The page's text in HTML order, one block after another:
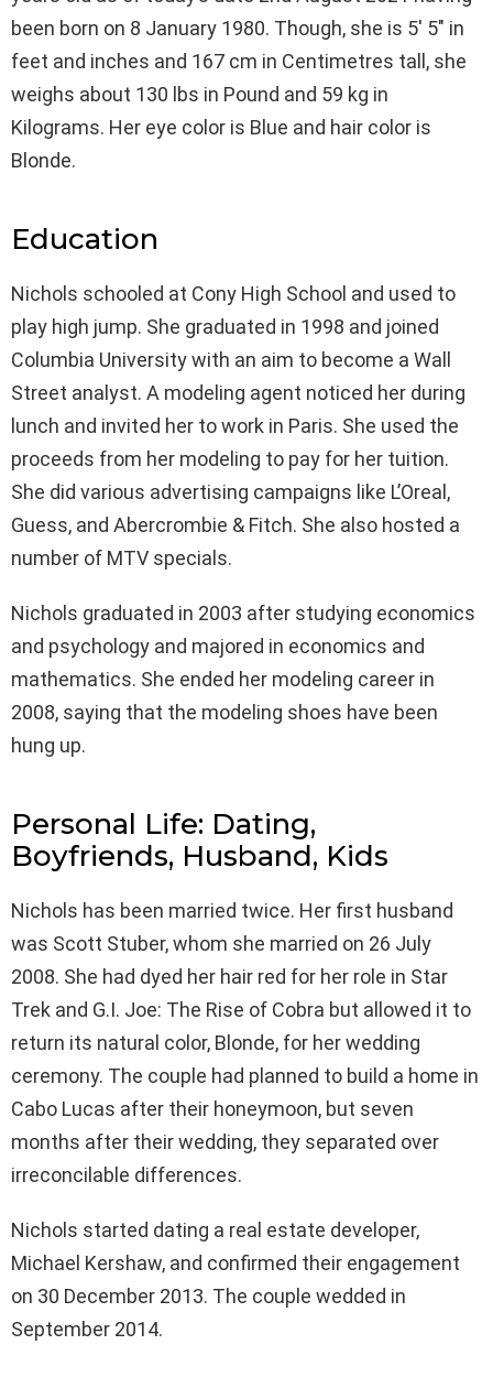
been born on 8 January 1980. Though, she is 5′ 5″ in
feet and inches and 167 cm in Centimetres tall, she
weighs about 130 lbs in Pound and 59 kg in
Kilograms. Her eye color is Blue and hair color is
Blonde.
Education
Nichols schooled at Cony High School and used to
play high jump. She graduated in 1998 and joined
Columbia University with an aim to become a Wall
Street analyst. A modeling agent noticed her during
lunch and invited her to work in Paris. She used the
proceeds from her modeling to pay for her tuition.
She did various advertising campaigns like L’Oreal,
Guess, and Abercrombie & Fitch. She also hosted a
number of MTV specials.
Nichols graduated in 2003 after studying economics
and psychology and majored in economics and
mathematics. She ended her modeling career in
2008, saying that the modeling shoes have been
hung up.
Personal Life: Dating,
Boyfriends, Husband, Kids
Nichols has been married twice. Her first husband
was Scott Stuber, whom she married on 26 July
2008. She had dyed her hair red for her role in Star
Trek and G.I. Joe: The Rise of Cobra but allowed it to
return its natural color, Blonde, for her wedding
ceremony. The couple had planned to build a home in
Cabo Lucas after their honeymoon, but seven
months after their wedding, they separated over
irreconcilable differences.
Nichols started dating a real estate developer,
Michael Kershaw, and confirmed their engagement
on 30 December 2013. The couple wedded in
September 2014.